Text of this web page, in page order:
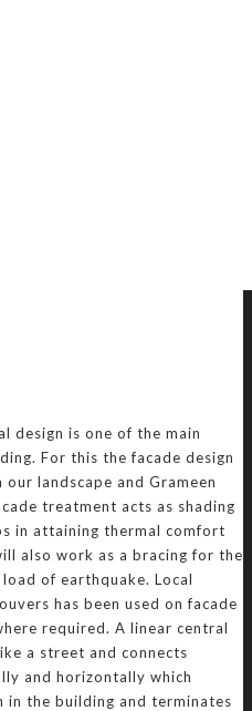
design is one of the main
For this the facade design
landscape and Grameen
treatment acts as shading
in attaining thermal comfort
also work as a bracing for the
of earthquake. Local
has been used on facade
required. A linear central
a street and connects
and horizontally which
in the building and terminates